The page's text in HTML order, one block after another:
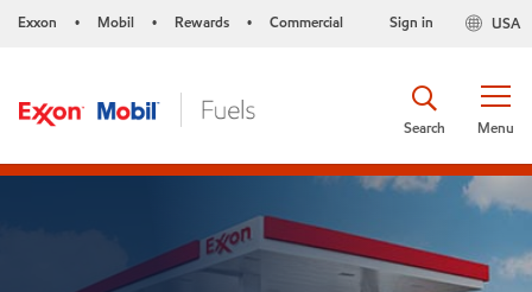
Exxon • Mobil • Rewards • Commercial USA
Sign in
Menu
Search